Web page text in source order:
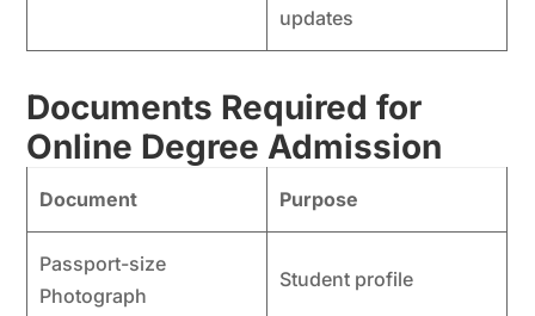
updates
Documents Required for
Online Degree Admission
Document Purpose
Passport-size
Photograph
Student profile